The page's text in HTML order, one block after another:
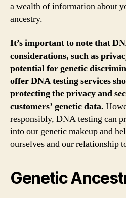
a wealth of information about
ancestry.
It’s important to note that
considerations, such as
potential for genetic
offer DNA testing services
protecting the privacy and
customers’ genetic data.
responsibly, DNA testing can
into our genetic makeup and
ourselves and our relationship
Genetic